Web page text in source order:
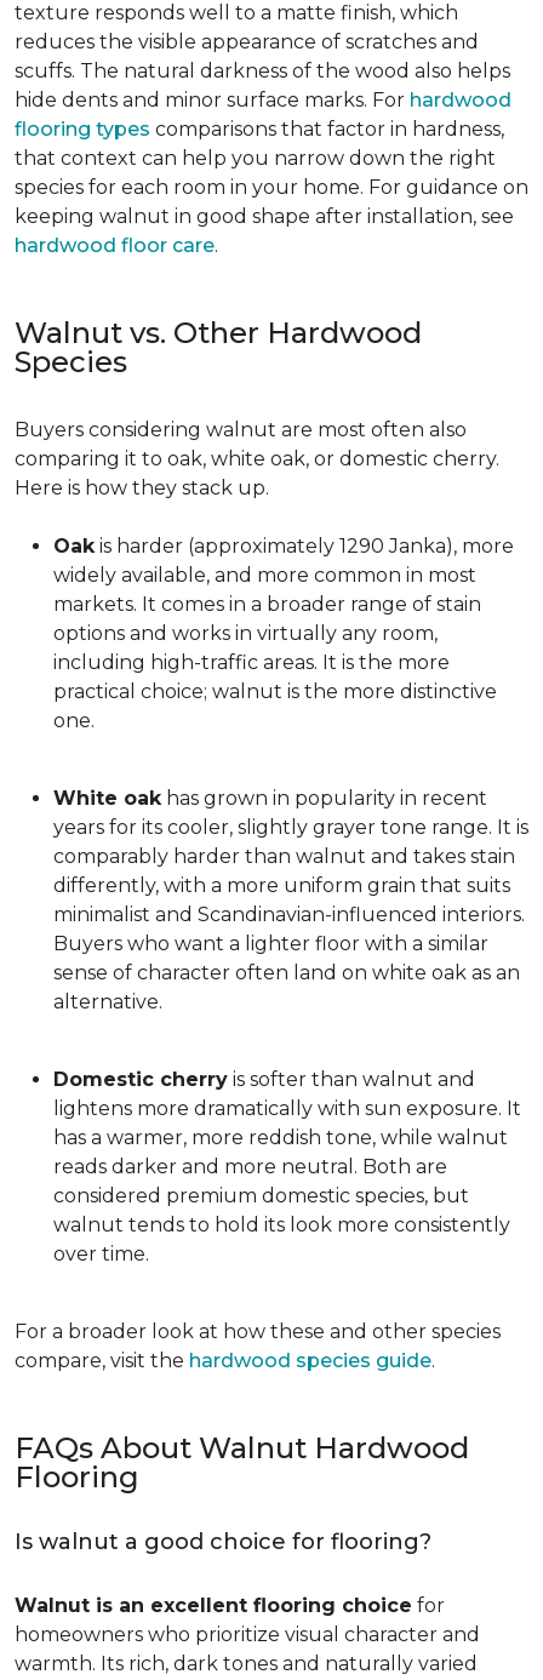
texture responds well to a matte finish, which
reduces the visible appearance of scratches and
scuffs. The natural darkness of the wood also helps
hide dents and minor surface marks. For hardwood
flooring types comparisons that factor in hardness,
that context can help you narrow down the right
species for each room in your home. For guidance on
keeping walnut in good shape after installation, see
hardwood floor care.
Walnut vs. Other Hardwood
Species
Buyers considering walnut are most often also
comparing it to oak, white oak, or domestic cherry.
Here is how they stack up.
Oakis harder (approximately 1290 Janka), more
widely available, and more common in most
markets. It comes in a broader range of stain
options and works in virtually any room,
including high-traffic areas. It is the more
practical choice; walnut is the more distinctive
one.
White oakhas grown in popularity in recent
years for its cooler, slightly grayer tone range. It is
comparably harder than walnut and takes stain
differently, with a more uniform grain that suits
minimalist and Scandinavian-influenced interiors.
Buyers who want a lighter floor with a similar
sense of character often land on white oak as an
alternative.
Domestic cherry is softer than walnut and
lightens more dramatically with sun exposure. It
has a warmer, more reddish tone, while walnut
reads darker and more neutral. Both are
considered premium domestic species, but
walnut tends to hold its look more consistently
over time.
For a broader look at how these and other species
compare, visit the hardwood species guide.
FAQs About Walnut Hardwood
Flooring
Is walnut a good choice for flooring?
Walnut is an excellent flooring choice for
homeowners who prioritize visual character and
warmth. Its rich, dark tones and naturally varied